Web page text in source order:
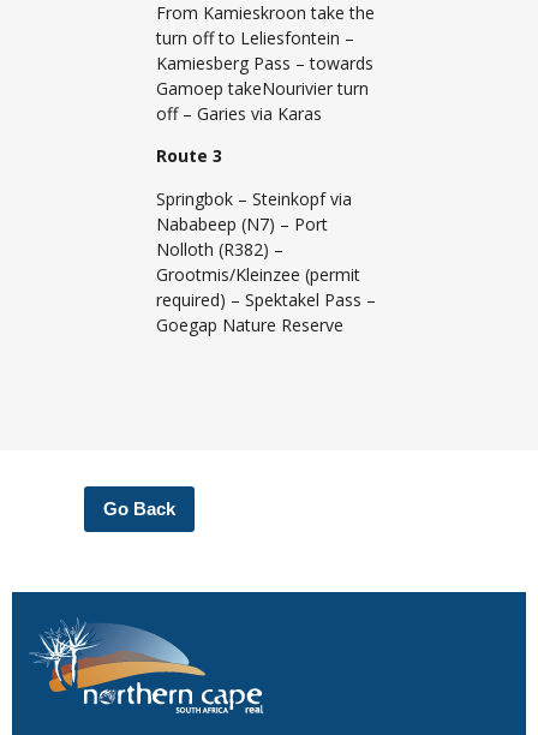
From Kamieskroon take the
turn off to Leliesfontein –
Kamiesberg Pass – towards
Gamoep takeNourivier turn
off – Garies via Karas
Route 3
Springbok – Steinkopf via
Nababeep (N7) – Port
Nolloth (R382) –
Grootmis/Kleinzee (permit
required) – Spektakel Pass –
Goegap Nature Reserve
Go Back